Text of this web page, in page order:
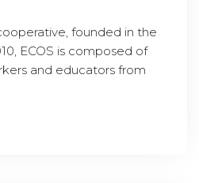
founded in the
ECOS is composed of
and educators from